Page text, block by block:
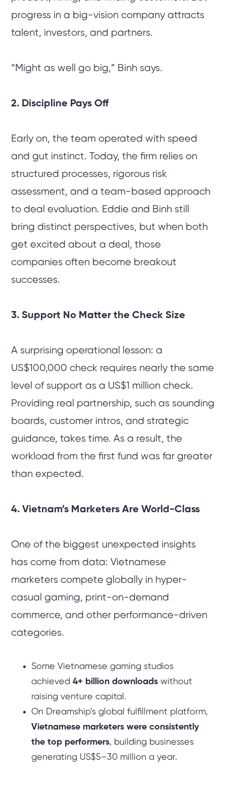
progress in a big-vision company attracts
talent, investors, and partners.
“Might as well go big,” Binh says.
2. Discipline Pays Off
Early on, the team operated with speed
and gut instinct. Today, the firm relies on
structured processes, rigorous risk
assessment, and a team-based approach
to deal evaluation. Eddie and Binh still
bring distinct perspectives, but when both
get excited about a deal, those
companies often become breakout
successes.
3. Support No Matter the Check Size
A surprising operational lesson: a
US$100,000 check requires nearly the same
level of support as a US$1 million check.
Providing real partnership, such as sounding
boards, customer intros, and strategic
guidance, takes time. As a result, the
workload from the first fund was far greater
than expected.
4. Vietnam’s Marketers Are World-Class
One of the biggest unexpected insights
has come from data: Vietnamese
marketers compete globally in hyper-
casual gaming, print-on-demand
commerce, and other performance-driven
categories.
Some Vietnamese gaming studios
achieved4+ billion downloads without
raising venture capital.
On Dreamship’s global fulfillment platform,
Vietnamese marketers were consistently
the top performers, building businesses
generating US$5–30 million a year.